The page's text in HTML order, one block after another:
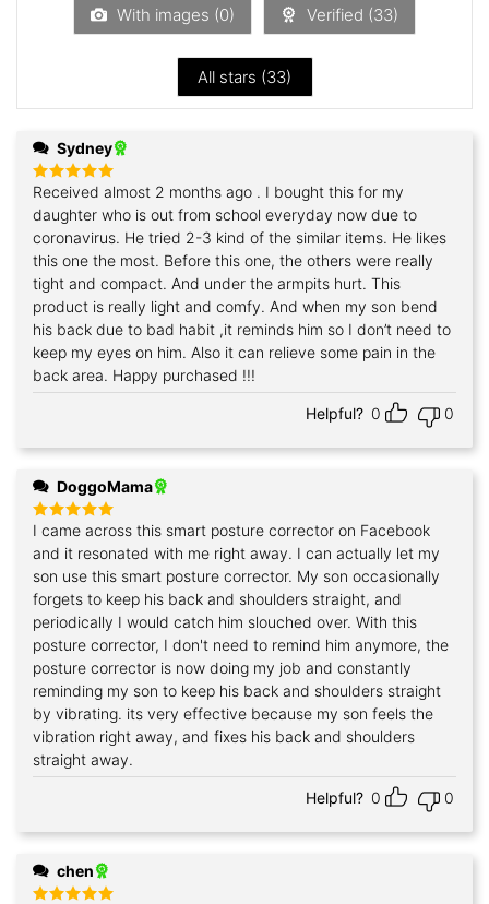
With images (0) Verified (33)
All stars (33)
Sydney
Rated5
out of 5
Received almost 2 months ago . I bought this for my
daughter who is out from school everyday now due to
coronavirus. He tried 2-3 kind of the similar items. He likes
this one the most. Before this one, the others were really
tight and compact. And under the armpits hurt. This
product is really light and comfy. And when my son bend
his back due to bad habit ,it reminds him so I don’t need to
keep my eyes on him. Also it can relieve some pain in the
back area. Happy purchased !!!
Helpful? 0 0
DoggoMama
Rated 5
out of 5
I came across this smart posture corrector on Facebook
and it resonated with me right away. I can actually let my
son use this smart posture corrector. My son occasionally
forgets to keep his back and shoulders straight, and
periodically I would catch him slouched over. With this
posture corrector, I don't need to remind him anymore, the
posture corrector is now doing my job and constantly
reminding my son to keep his back and shoulders straight
by vibrating. its very effective because my son feels the
vibration right away, and fixes his back and shoulders
straight away.
Helpful? 0 0
chen